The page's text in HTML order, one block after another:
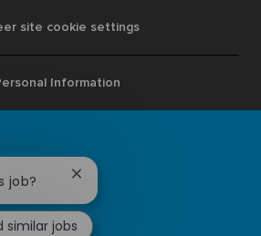
site cookie settings
Information
job?
Close
chatbot
notification
similar jobs